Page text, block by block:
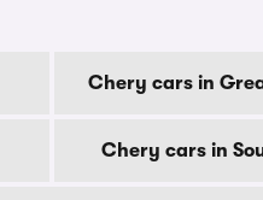
Chery cars in
Chery cars in